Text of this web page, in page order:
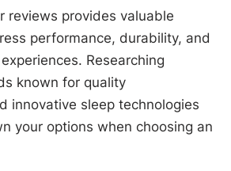
reviews provides valuable
performance, durability, and
Researching
known for quality
innovative sleep technologies
your options when choosing an